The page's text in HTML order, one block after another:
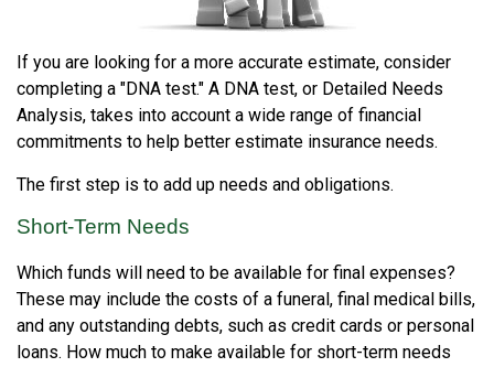
If you are looking for a more accurate estimate, consider
completing a "DNA test." A DNA test, or Detailed Needs
Analysis, takes into account a wide range of financial
commitments to help better estimate insurance needs.
The first step is to add up needs and obligations.
Short-Term Needs
Which funds will need to be available for final expenses?
These may include the costs of a funeral, final medical bills,
and any outstanding debts, such as credit cards or personal
loans. How much to make available for short-term needs